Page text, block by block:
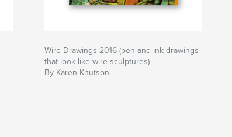
Wire Drawings-2016 (pen and ink drawings
that look like wire sculptures)
By Karen Knutson